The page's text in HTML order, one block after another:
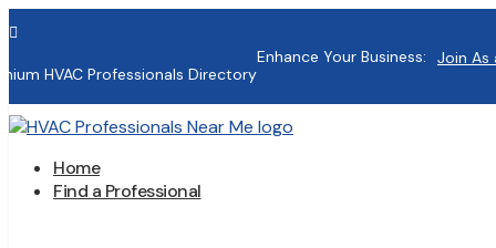

HVAC Professionals Directory
Enhance Your Business: Join As
Home
Find a Professional